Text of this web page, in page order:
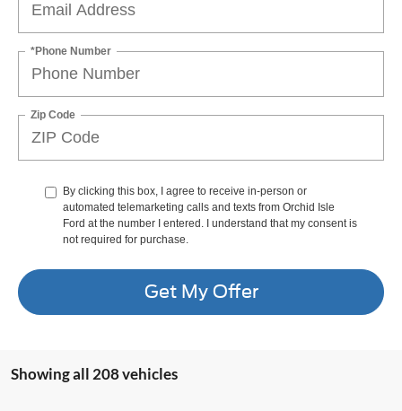
*Phone Number
Zip Code
By clicking this box, I agree to receive in-person or
automated telemarketing calls and texts from Orchid Isle
Ford at the number I entered. I understand that my consent is
not required for purchase.
Get My Offer
Showing all 208 vehicles